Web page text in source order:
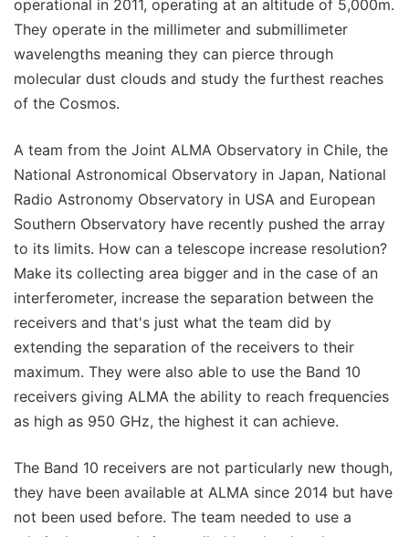
operational in 2011, operating at an altitude of 5,000m.
They operate in the millimeter and submillimeter
wavelengths meaning they can pierce through
molecular dust clouds and study the furthest reaches
of the Cosmos.
A team from the Joint ALMA Observatory in Chile, the
National Astronomical Observatory in Japan, National
Radio Astronomy Observatory in USA and European
Southern Observatory have recently pushed the array
to its limits. How can a telescope increase resolution?
Make its collecting area bigger and in the case of an
interferometer, increase the separation between the
receivers and that's just what the team did by
extending the separation of the receivers to their
maximum. They were also able to use the Band 10
receivers giving ALMA the ability to reach frequencies
as high as 950 GHz, the highest it can achieve.
The Band 10 receivers are not particularly new though,
they have been available at ALMA since 2014 but have
not been used before. The team needed to use a